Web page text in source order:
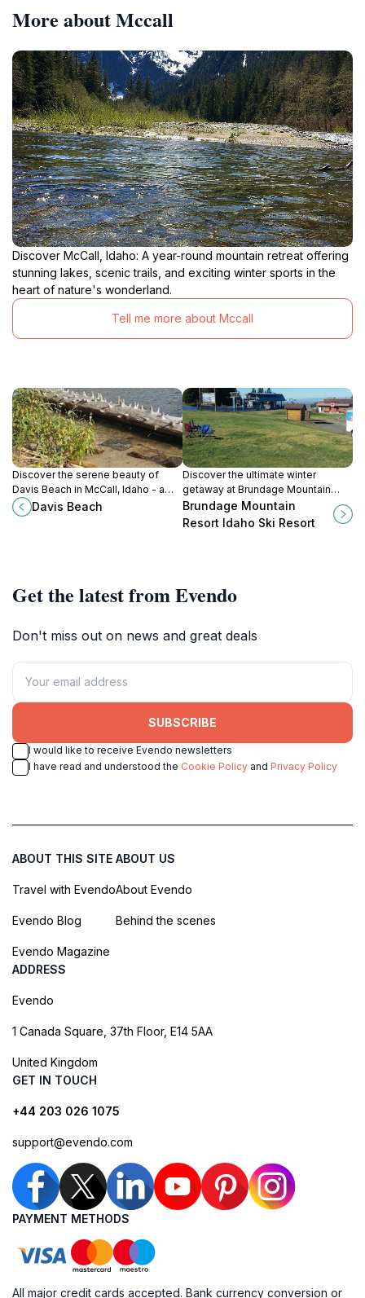
More about Mccall
Discover McCall, Idaho: A year-round mountain retreat offering
stunning lakes, scenic trails, and exciting winter sports in the
heart of nature's wonderland.
Tell me more about Mccall
Discover the serene beauty of
Davis Beach in McCall, Idaho - a
perfect destination for relaxation,
family fun, and stunning lakeside
Davis Beach
Discover the ultimate winter
getaway at Brundage Mountain
Resort, where skiing,
snowboarding, and stunning views
Brundage Mountain
Resort Idaho Ski Resort
Get the latest from Evendo
Don't miss out on news and great deals
SUBSCRIBE
I would like to receive Evendo newsletters
I have read and understood the Cookie Policy and Privacy Policy
ABOUT THIS SITE
Travel with Evendo
Evendo Blog
Evendo Magazine
ABOUT US
About Evendo
Behind the scenes
ADDRESS
Evendo
1 Canada Square, 37th Floor, E14 5AA
United Kingdom
GET IN TOUCH
+44 203 026 1075
support@evendo.com
PAYMENT METHODS
All major credit cards accepted. Bank currency conversion or